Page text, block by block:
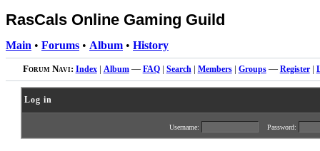
RasCals Online Gaming Guild
Main • Forums • Album • History
Forum Navi: Index| Album— FAQ| Search| Members| Groups— Register|
Log in
Username: Password: